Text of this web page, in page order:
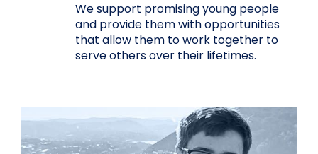
We support promising young people
and provide them with opportunities
that allow them to work together to
serve others over their lifetimes.